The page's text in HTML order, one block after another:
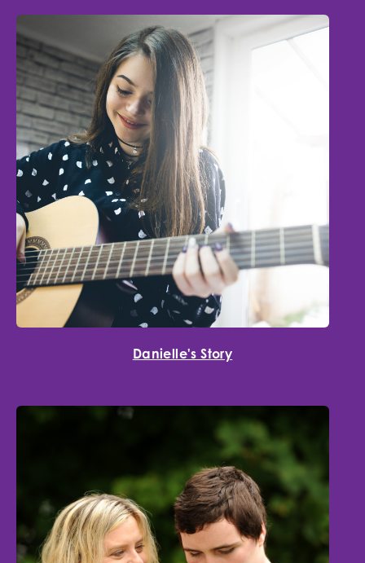
Danielle's Story